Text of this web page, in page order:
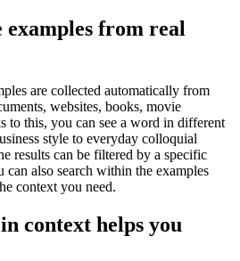
from real
are collected automatically from
websites, books, movie
to this, you can see a word in different
style to everyday colloquial
results can be filtered by a specific
also search within the examples
context you need.
context helps you